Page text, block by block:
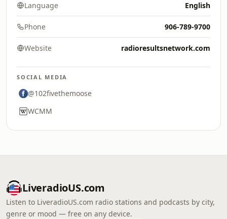
Language English
Phone 906-789-9700
Website radioresultsnetwork.com
SOCIAL MEDIA
@102fivethemoose
WCMM
LiveradioUS.com
Listen to LiveradioUS.com radio stations and podcasts by city,
genre or mood — free on any device.